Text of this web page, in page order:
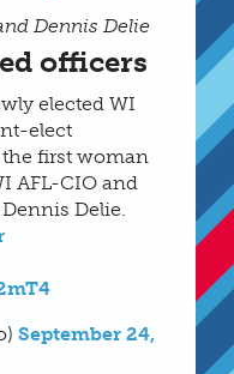
Dennis Delie
officers
elected WI
elect
first woman
AFL-CIO and
Delie.
September 24,